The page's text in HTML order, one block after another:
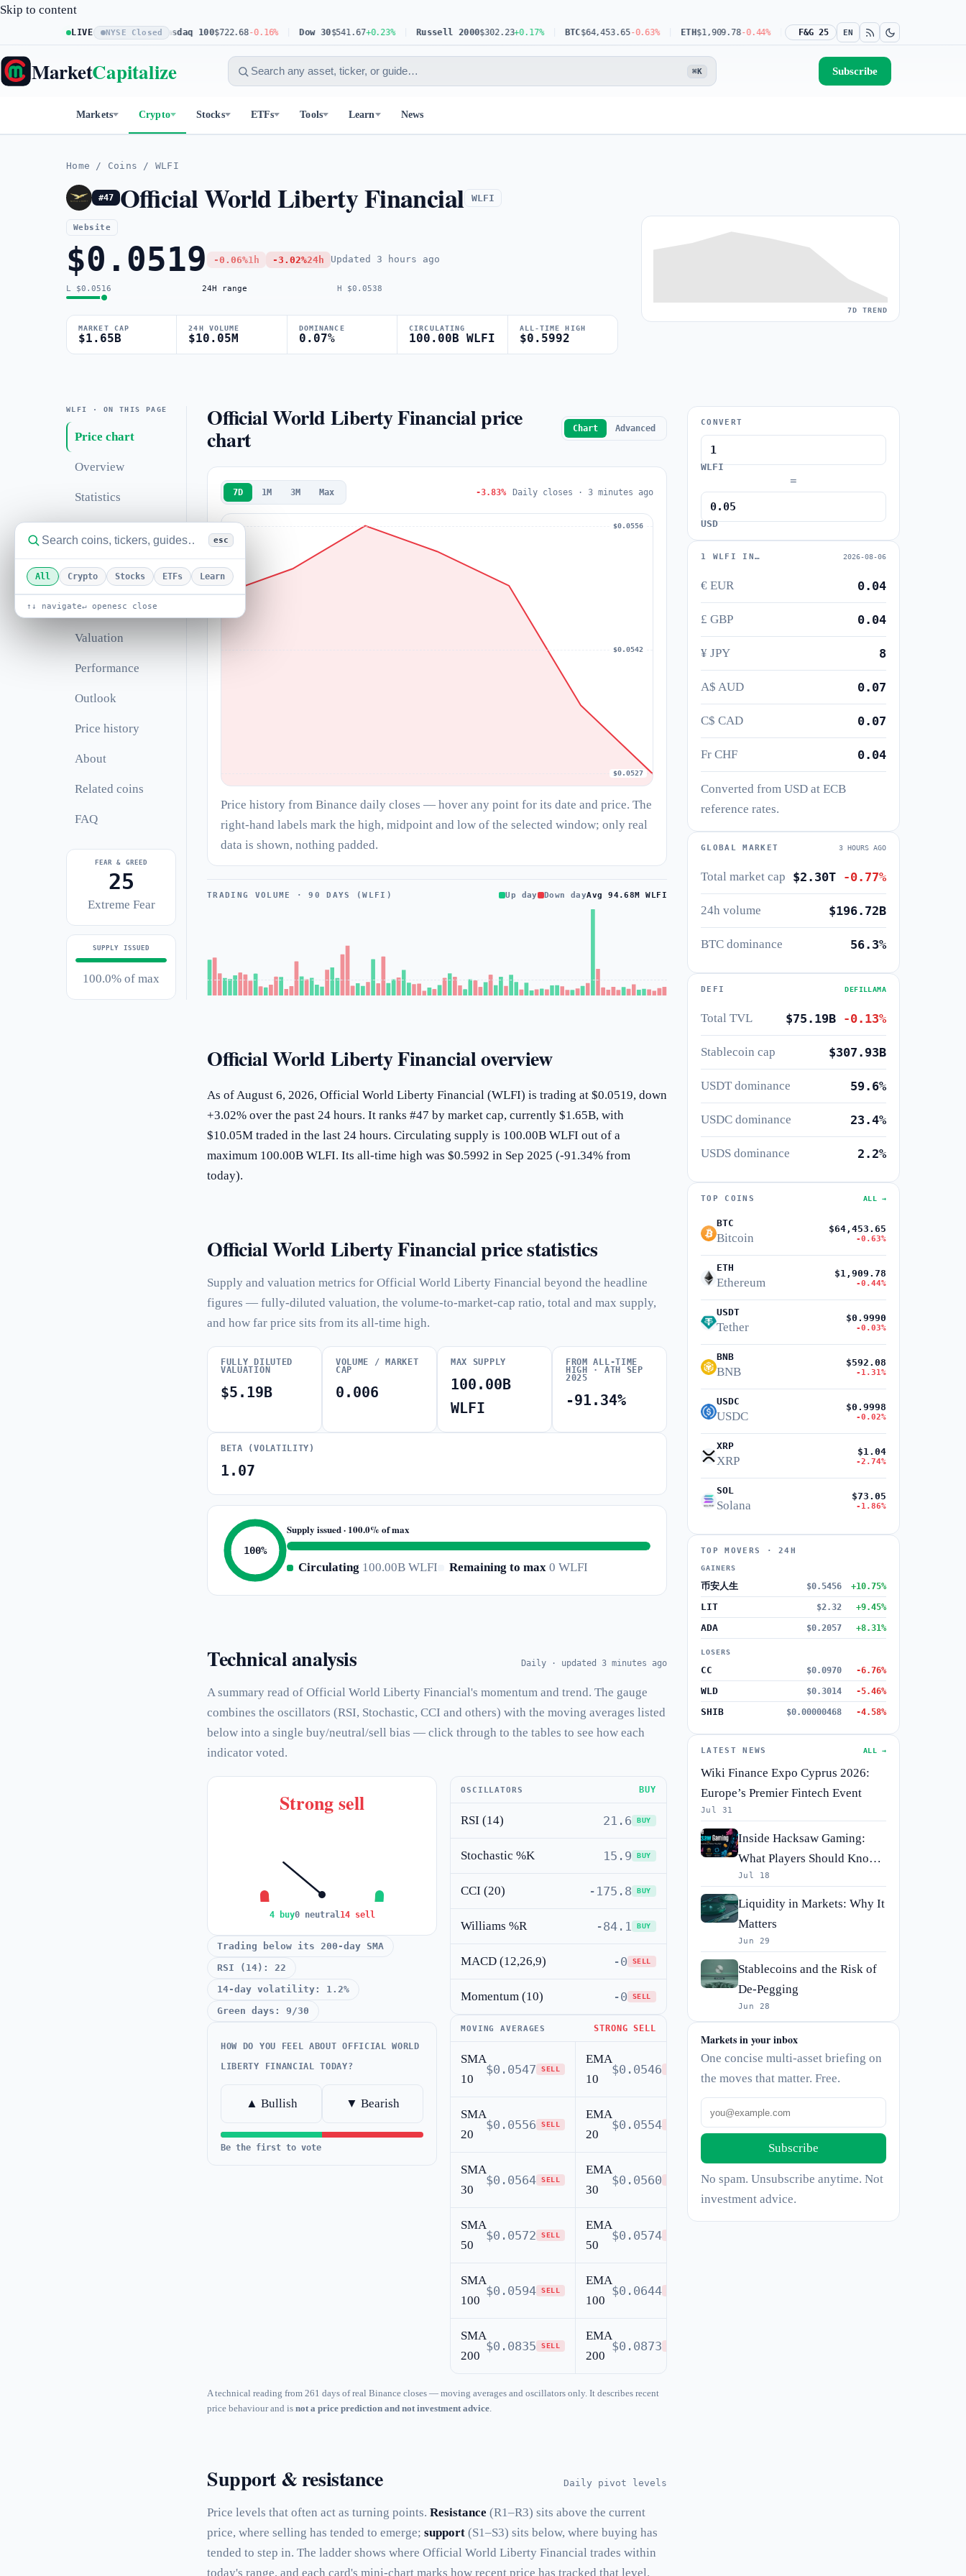
Skip to content
LIVE NYSE Closed
$773.11+0.23% Nasdaq 100 $722.68-0.16% Dow 30$541.67+0.23% Russell 2000$302.23+0.17% $64,453.65-0.63% $1,909.78-0.44% USDT $0.9990-0.03% BNB$592.08
F&G 25 EN
MarketCapitalize ⌘K Subscribe
Markets Crypto Stocks ETFs Tools Learn News
esc
All Crypto Stocks ETFs Learn
↑↓ navigate↵ openesc close
Home / Coins / WLFI
#47 Official World Liberty Financial WLFI
Website
$0.0519 -0.06%1h -3.02%24h Updated 3 hours ago
L $0.0516 24H range H $0.0538
MARKET CAP
$1.65B
24H VOLUME
$10.05M
DOMINANCE
0.07%
CIRCULATING
100.00B WLFI
ALL-TIME HIGH
$0.5992
7D TREND
WLFI · ON THIS PAGE
Price chart
Overview
Statistics
Technical analysis
Support &
resistance
Correlations
Valuation
Performance
Outlook
Price history
About
Related coins
FAQ
FEAR & GREED
25
Extreme Fear
SUPPLY ISSUED
100.0% of max
Official World Liberty Financial overview
As of August 6, 2026, Official World Liberty Financial (WLFI) is trading at $0.0519, down
+3.02% over the past 24 hours. It ranks #47 by market cap, currently $1.65B, with
$10.05M traded in the last 24 hours. Circulating supply is 100.00B WLFI out of a
maximum 100.00B WLFI. Its all-time high was $0.5992 in Sep 2025 (-91.34% from
today).
Official World Liberty Financial price statistics
Supply and valuation metrics for Official World Liberty Financial beyond the headline
figures — fully-diluted valuation, the volume-to-market-cap ratio, total and max supply,
and how far price sits from its all-time high.
FULLY DILUTED
VALUATION
$5.19B
VOLUME / MARKET
CAP
0.006
MAX SUPPLY
100.00B
WLFI
FROM ALL-TIME
HIGH · ATH SEP
2025
-91.34%
BETA (VOLATILITY)
1.07
100%
Supply issued · 100.0% of max
Circulating 100.00B WLFI Remaining to max 0 WLFI
Official World Liberty Financial price
chart Chart Advanced
7D 1M 3M Max -3.83% Daily closes · 3 minutes ago
$0.0556
$0.0542
$0.0527
Price history from Binance daily closes — hover any point for its date and price. The
right-hand labels mark the high, midpoint and low of the selected window; only real
data is shown, nothing padded.
TRADING VOLUME · 90 DAYS (WLFI) Up day Down dayAvg 94.68M WLFI
Technical analysis Daily · updated 3 minutes ago
A summary read of Official World Liberty Financial's momentum and trend. The gauge
combines the oscillators (RSI, Stochastic, CCI and others) with the moving averages listed
below into a single buy/neutral/sell bias — click through to the tables to see how each
indicator voted.
Strong sell
4 buy0 neutral14 sell
Trading below its 200-day SMA
RSI (14): 22
14-day volatility: 1.2%
Green days: 9/30
HOW DO YOU FEEL ABOUT OFFICIAL WORLD
LIBERTY FINANCIAL TODAY?
▲ Bullish ▼ Bearish
Be the first to vote
OSCILLATORS BUY
RSI (14) 21.6 BUY
Stochastic %K 15.9 BUY
CCI (20) -175.8 BUY
Williams %R -84.1 BUY
MACD (12,26,9) -0 SELL
Momentum (10) -0 SELL
MOVING AVERAGES STRONG SELL
SMA
10
$0.0547 SELL
EMA
10
$0.0546
SMA
20
$0.0556 SELL
EMA
20
$0.0554
SMA
30
$0.0564 SELL
EMA
30
$0.0560
SMA
50
$0.0572 SELL
EMA
50
$0.0574
SMA
100
$0.0594 SELL
EMA
100
$0.0644
SMA
200
$0.0835 SELL
EMA
200
$0.0873
A technical reading from 261 days of real Binance closes — moving averages and oscillators only. It describes recent
price behaviour and is not a price prediction and not investment advice.
Support & resistance Daily pivot levels
Price levels that often act as turning points. Resistance (R1–R3) sits above the current
price, where selling has tended to emerge; support (S1–S3) sits below, where buying has
tended to step in. The ladder shows where Official World Liberty Financial trades within
today's range, and each card's mini-chart marks how recent price has tracked that level.
CONVERT
WLFI
=
USD
1 WLFI IN… 2026-08-06
€ EUR 0.04
£ GBP 0.04
¥ JPY 8
A$ AUD 0.07
C$ CAD 0.07
Fr CHF 0.04
Converted from USD at ECB
reference rates.
GLOBAL MARKET 3 HOURS AGO
Total market cap $2.30T -0.77%
24h volume $196.72B
BTC dominance 56.3%
DEFI DEFILLAMA
Total TVL $75.19B -0.13%
Stablecoin cap $307.93B
USDT dominance 59.6%
USDC dominance 23.4%
USDS dominance 2.2%
TOP COINS ALL →
BTC
Bitcoin
$64,453.65
-0.63%
ETH
Ethereum
$1,909.78
-0.44%
USDT
Tether
$0.9990
-0.03%
BNB
BNB
$592.08
-1.31%
USDC
USDC
$0.9998
-0.02%
XRP
XRP
$1.04
-2.74%
SOL
Solana
$73.05
-1.86%
TOP MOVERS · 24H
GAINERS
币安人生 $0.5456 +10.75%
LIT $2.32 +9.45%
ADA $0.2057 +8.31%
LOSERS
CC $0.0970 -6.76%
WLD $0.3014 -5.46%
SHIB $0.00000468 -4.58%
LATEST NEWS ALL →
Wiki Finance Expo Cyprus 2026:
Europe’s Premier Fintech Event
Jul 31
Inside Hacksaw Gaming:
What Players Should Know
Before They Spin
Jul 18
Liquidity in Markets: Why It
Matters
Jun 29
Stablecoins and the Risk of
De-Pegging
Jun 28
Markets in your inbox
One concise multi-asset briefing on
the moves that matter. Free.
Subscribe
No spam. Unsubscribe anytime. Not
investment advice.